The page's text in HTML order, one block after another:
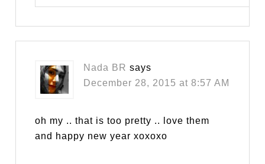
Nada BR says
December 28, 2015 at 8:57 AM
oh my .. that is too pretty .. love them
and happy new year xoxoxo